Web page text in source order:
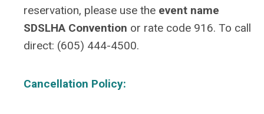
reservation, please use the event name
SDSLHA Convention or rate code 916. To call
direct: (605) 444-4500.
Cancellation Policy: